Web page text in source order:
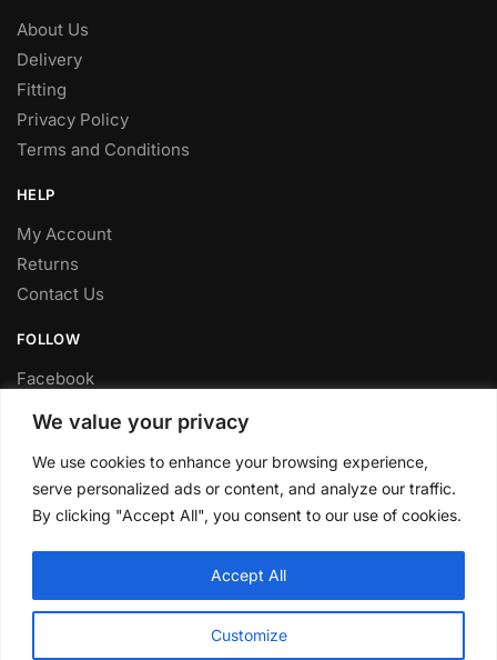
We value your privacy
We use cookies to enhance your browsing experience,
serve personalized ads or content, and analyze our traffic.
By clicking "Accept All", you consent to our use of cookies.
Customize
Accept All
About Us
Delivery
Fitting
Privacy Policy
Terms and Conditions
HELP
My Account
Returns
Contact Us
FOLLOW
Facebook
Youtube
FITTING SERVICE
Have your parts installed at our workshop in Sheffield.
Contact us for fitting prices.